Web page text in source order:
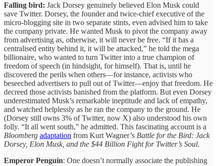
Falling bird: Jack Dorsey genuinely believed Elon Musk could
save Twitter. Dorsey, the founder and twice-chief executive of the
micro-blogging site in two separate stints, even advised him to take
the company private. He wanted Musk to pivot the company away
from advertising as, otherwise, it will never be free. “If it has a
centralised entity behind it, it will be attacked,” he told the mega
billionaire, who wanted to turn Twitter into a true champion of
freedom of speech (in hindsight, for himself). That is, until he
discovered the perils when others—for instance, activists who
beseeched advertisers to pull out of Twitter—enjoy that freedom. He
decreed those activists banished from the platform. But even Dorsey
underestimated Musk’s remarkable ineptitude and lack of empathy,
and watched helplessly as he ran the company to the ground. He
(Dorsey still owns 3% of Twitter, now X) also understood his own
folly. “It all went south,” he admitted. This fascinating account is a
Bloomberg adaptation from Kurt Wagner’s Battle for the Bird: Jack
Dorsey, Elon Musk, and the $44 Billion Fight for Twitter’s Soul.
Emperor Penguin: One doesn’t normally associate the publishing